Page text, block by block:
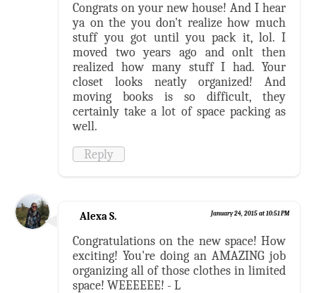
Congrats on your new house! And I hear
ya on the you don't realize how much
stuff you got until you pack it, lol. I
moved two years ago and onlt then
realized how many stuff I had. Your
closet looks neatly organized! And
moving books is so difficult, they
certainly take a lot of space packing as
well.
Reply
Alexa S. January 24, 2015 at 10:51 PM
Congratulations on the new space! How
exciting! You're doing an AMAZING job
organizing all of those clothes in limited
space! WEEEEEE! - L